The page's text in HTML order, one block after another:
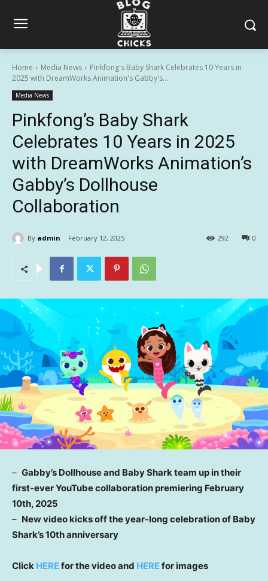
Home Media News
Pinkfong's Baby Shark Celebrates 10 Years in
2025 with DreamWorks Animation's Gabby's...
Media News
Pinkfong’s Baby Shark
Celebrates 10 Years in 2025
with DreamWorks Animation’s
Gabby’s Dollhouse
Collaboration
By admin February 12, 2025 0
292
– Gabby’s Dollhouse and Baby Sharkteam up in their
first-ever YouTube collaboration premiering February
10th, 2025
– New video kicks off the year-long celebration of Baby
Shark’s10th anniversary
Click HEREfor the video and HEREfor images